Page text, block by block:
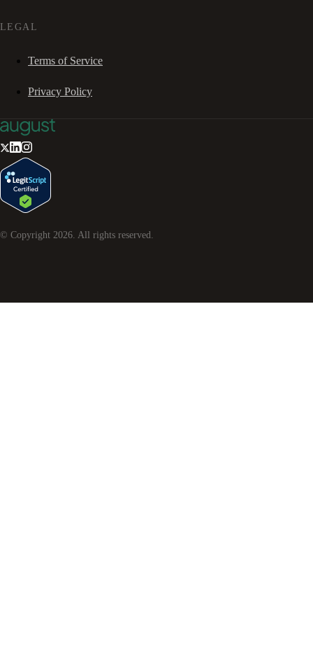
LEGAL
Terms of Service
Privacy Policy
© Copyright 2026. All rights reserved.